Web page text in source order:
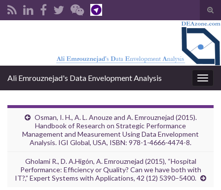
Ali Emrouznejad's Data Envelopment Analysis
Osman, I. H., A. L. Anouze and A. Emrouznejad (2015).
Handbook of Research on Strategic Performance
Management and Measurement Using Data Envelopment
Analysis. IGI Global, USA, ISBN: 978-1-4666-4474-8.
Gholami R., D. A.Higón, A. Emrouznejad (2015), “Hospital
Performance: Efficiency or Quality? Can we have both with
IT?,” Expert Systems with Applications, 42 (12) 5390–5400.